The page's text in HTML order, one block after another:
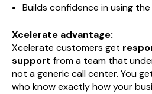
Builds confidence in using
Xcelerate advantage:
Xcelerate customers get
support from a team that
not a generic call center. You
who know exactly how your